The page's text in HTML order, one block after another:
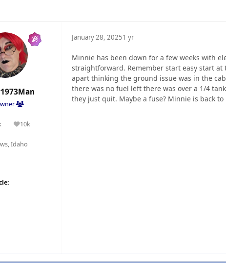
10k
Reputation
Idaho
January 28, 20251 yr
Minnie has been down for a few weeks with
straightforward. Remember start easy start
apart thinking the ground issue was in the
there was no fuel left there was over a 1/4
they just quit. Maybe a fuse? Minnie is back